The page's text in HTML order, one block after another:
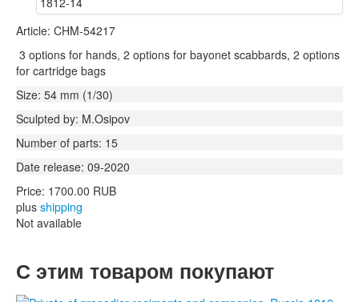
Article: CHM-54217
3 options for hands, 2 options for bayonet scabbards, 2 options
for cartridge bags
Size: 54 mm (1/30)
Sculpted by: M.Osipov
Number of parts: 15
Date release: 09-2020
Price: 1700.00 RUB
plus shipping
Not available
С этим товаром покупают